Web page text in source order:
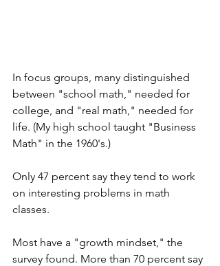
In focus groups, many distinguished
between "school math," needed for
college, and "real math," needed for
life. (My high school taught "Business
Math" in the 1960's.)
Only 47 percent say they tend to work
on interesting problems in math
classes.
Most have a "growth mindset," the
survey found. More than 70 percent say